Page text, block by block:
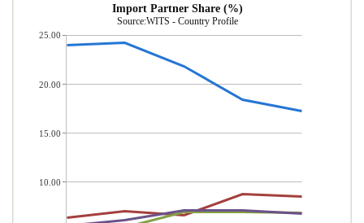
Import Partner Share (%)
Source:WITS - Country Profile
25.00
20.00
15.00
10.00